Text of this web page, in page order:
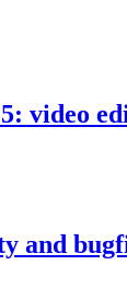
video
and